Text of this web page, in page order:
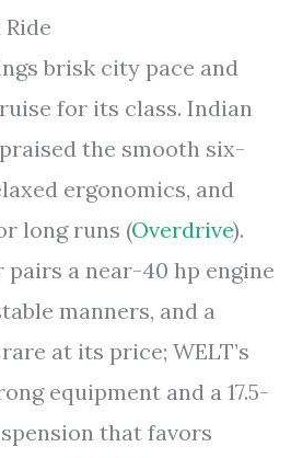
brisk city pace and
for its class. Indian
the smooth six-
ergonomics, and
long runs (Overdrive).
pairs a near-40 hp engine
manners, and a
at its price; WELT’s
equipment and a 17.5-
that favors